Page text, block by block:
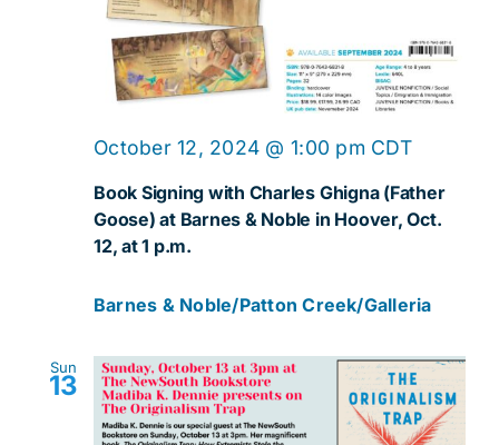
Book Signing with Charles Ghigna (Father
Goose) at Barnes & Noble in Hoover, Oct.
12, at 1 p.m.
October 12, 2024 @ 1:00 pm CDT
Barnes & Noble/Patton Creek/Galleria
Sun
13